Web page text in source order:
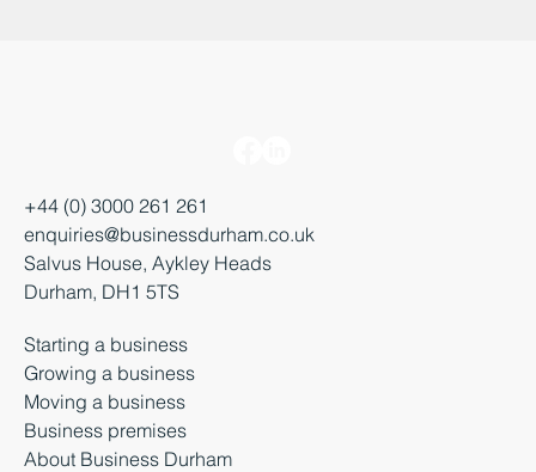
+44 (0) 3000 261 261
enquiries@businessdurham.co.uk
Salvus House, Aykley Heads
Durham, DH1 5TS
Starting a business
Growing a business
Moving a business
Business premises
About Business Durham